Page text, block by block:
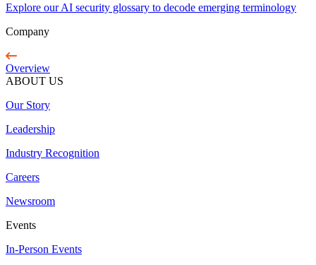
Explore our AI security glossary to decode emerging terminology
Company
Overview
ABOUT US
Our Story
Leadership
Industry Recognition
Careers
Newsroom
Events
In-Person Events